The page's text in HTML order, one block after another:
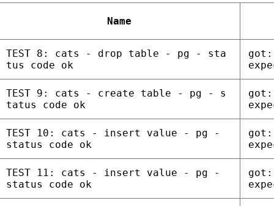
Name
TEST 8: cats - drop table - pg - sta
tus code ok
TEST 9: cats - create table - pg - s
tatus code ok
TEST 10: cats - insert value - pg -
status code ok
TEST 11: cats - insert value - pg -
status code ok